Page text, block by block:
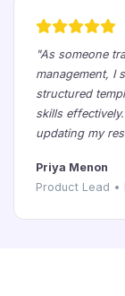
"As someone
management, I
structured
skills
updating my
Priya Menon
Product Lead •